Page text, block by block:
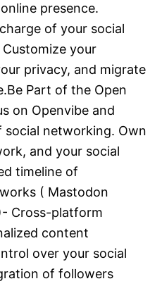
presence.
of your social
your
privacy, and migrate
Part of the Open
on Openvibe and
networking. Own
and your social
timeline of
( Mastodon
Cross-platform
content
over your social
of followers